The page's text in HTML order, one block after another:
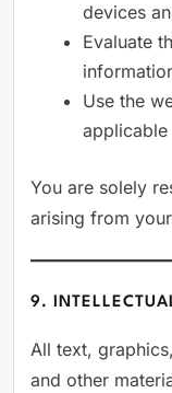
devices
Evaluate
Use the
applicable
You are solely
arising from
9.
All text,
and other